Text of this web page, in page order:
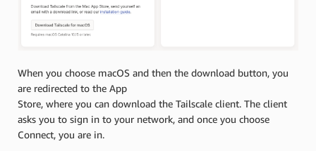
When you choose macOS and then the download button, you
are redirected to the App
Store, where you can download the Tailscale client. The client
asks you to sign in to your network, and once you choose
Connect, you are in.